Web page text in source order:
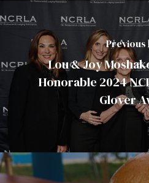
Previous
Lou & Joy
Honorable 2024
Glover